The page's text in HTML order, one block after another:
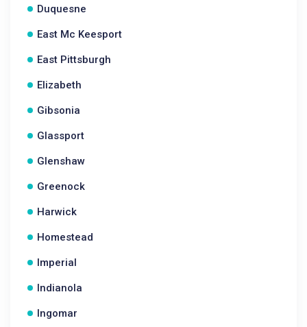
Duquesne
East Mc Keesport
East Pittsburgh
Elizabeth
Gibsonia
Glassport
Glenshaw
Greenock
Harwick
Homestead
Imperial
Indianola
Ingomar